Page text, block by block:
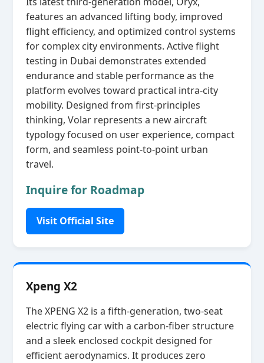
features an advanced lifting body, improved
flight efficiency, and optimized control systems
for complex city environments. Active flight
testing in Dubai demonstrates extended
endurance and stable performance as the
platform evolves toward practical intra‑city
mobility. Designed from first‑principles
thinking, Volar represents a new aircraft
typology focused on user experience, compact
form, and seamless point‑to‑point urban
travel.
Inquire for Roadmap
Visit Official Site
Xpeng X2
The XPENG X2 is a fifth‑generation, two‑seat
electric flying car with a carbon‑fiber structure
and a sleek enclosed cockpit designed for
efficient aerodynamics. It produces zero